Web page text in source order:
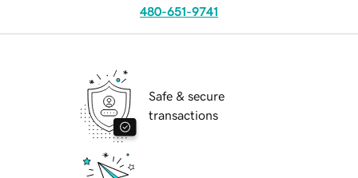
480-651-9741
Safe & secure
transactions